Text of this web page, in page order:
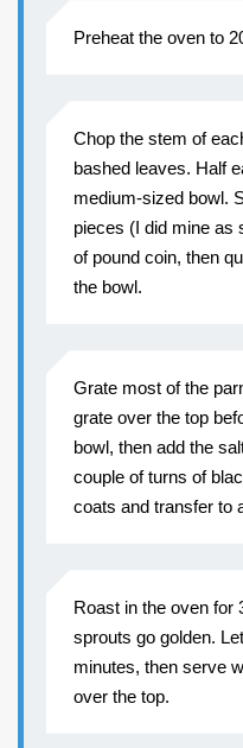
Preheat the oven to
Chop the stem of
bashed leaves. Half
medium-sized bowl.
pieces (I did mine as
of pound coin, then
the bowl.
Grate most of the
grate over the top
bowl, then add the
couple of turns of
coats and transfer to
Roast in the oven for
sprouts go golden.
minutes, then serve
over the top.